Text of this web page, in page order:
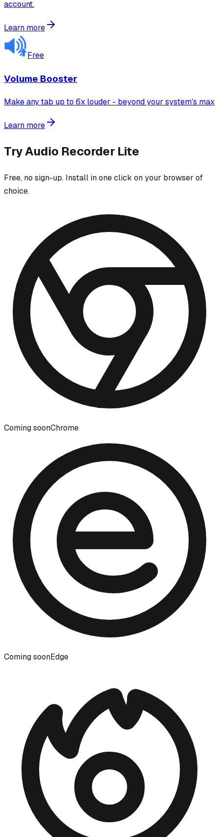
account.
Learn more
Free
Volume Booster
Make any tab up to 6x louder - beyond your system's max
Learn more
TryAudio Recorder Lite
Free, no sign-up. Install in one click on your browser of
choice.
Coming soonChrome
Coming soonEdge